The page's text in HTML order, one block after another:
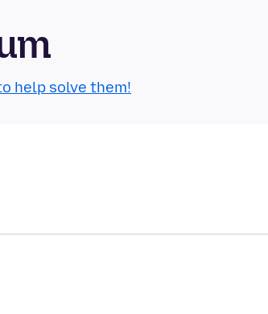
help solve them!